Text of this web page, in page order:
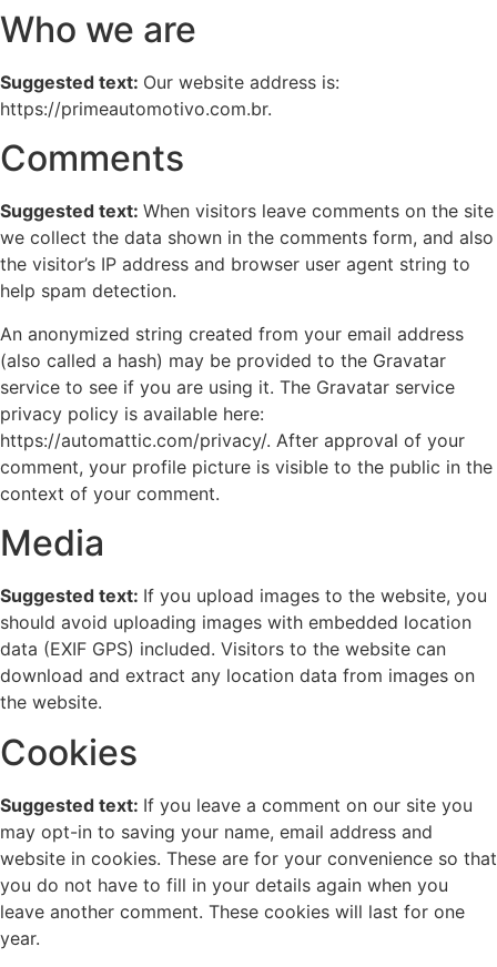
Who we are
Suggested text: Our website address is:
https://primeautomotivo.com.br.
Comments
Suggested text: When visitors leave comments on the site
we collect the data shown in the comments form, and also
the visitor’s IP address and browser user agent string to
help spam detection.
An anonymized string created from your email address
(also called a hash) may be provided to the Gravatar
service to see if you are using it. The Gravatar service
privacy policy is available here:
https://automattic.com/privacy/. After approval of your
comment, your profile picture is visible to the public in the
context of your comment.
Media
Suggested text: If you upload images to the website, you
should avoid uploading images with embedded location
data (EXIF GPS) included. Visitors to the website can
download and extract any location data from images on
the website.
Cookies
Suggested text: If you leave a comment on our site you
may opt-in to saving your name, email address and
website in cookies. These are for your convenience so that
you do not have to fill in your details again when you
leave another comment. These cookies will last for one
year.